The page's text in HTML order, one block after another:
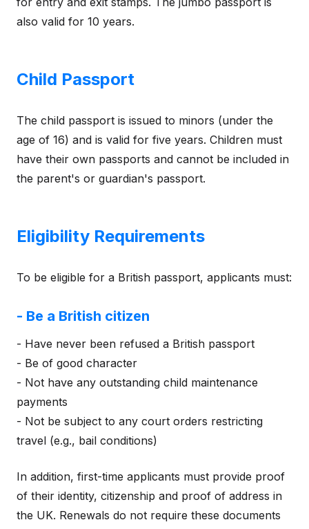
also valid for 10 years.
Child Passport
The child passport is issued to minors (under the
age of 16) and is valid for five years. Children must
have their own passports and cannot be included in
the parent's or guardian's passport.
Eligibility Requirements
To be eligible for a British passport, applicants must:
- Be a British citizen
- Have never been refused a British passport
- Be of good character
- Not have any outstanding child maintenance
payments
- Not be subject to any court orders restricting
travel (e.g., bail conditions)
In addition, first-time applicants must provide proof
of their identity, citizenship and proof of address in
the UK. Renewals do not require these documents